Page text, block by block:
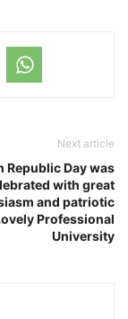
Next article
Republic Day was
with great
and patriotic
Professional
University